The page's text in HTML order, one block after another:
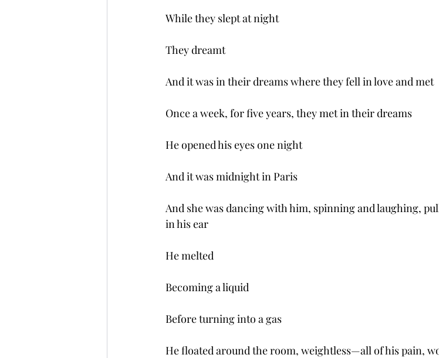
While they slept at night
They dreamt
And it was in their dreams where they fell in love and met
Once a week, for five years, they met in their dreams
He opened his eyes one night
And it was midnight in Paris
And she was dancing with him, spinning and laughing,
in his ear
He melted
Becoming a liquid
Before turning into a gas
He floated around the room, weightless—all of his pain,